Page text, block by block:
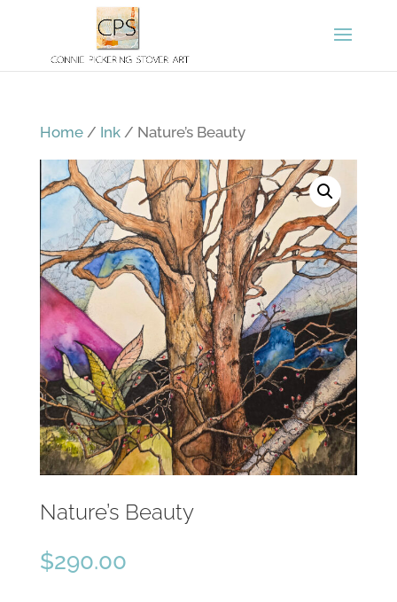
Home/ Ink/ Nature’s Beauty
Nature’s Beauty
$290.00